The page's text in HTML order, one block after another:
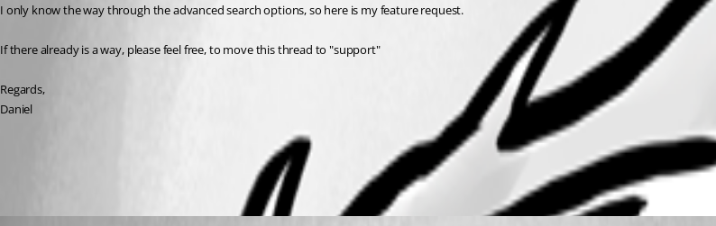
I only know the way through the advanced search options, so here is my feature request.
If there already is a way, please feel free, to move this thread to "support"
Regards,
Daniel